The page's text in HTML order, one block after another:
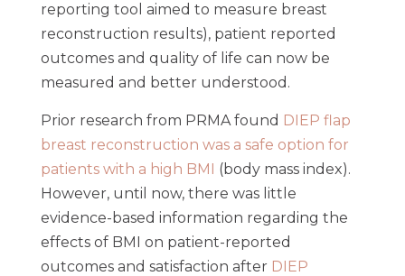
reporting tool aimed to measure breast
reconstruction results), patient reported
outcomes and quality of life can now be
measured and better understood.
Prior research from PRMA found DIEP flap
breast reconstruction was a safe option for
patients with a high BMI (body mass index).
However, until now, there was little
evidence-based information regarding the
effects of BMI on patient-reported
outcomes and satisfaction after DIEP